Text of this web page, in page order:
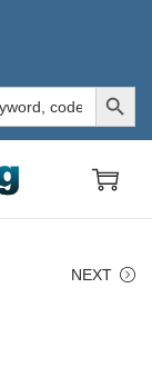
Search Button
NEXT